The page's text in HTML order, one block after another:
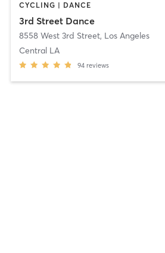
CYCLING | DANCE
3rd Street Dance
8558 West 3rd Street, Los Angeles
Central LA
94 reviews